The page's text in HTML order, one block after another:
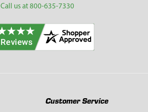
Call us at 800-635-7330
Customer Service